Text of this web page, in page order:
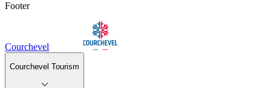
Footer
Courchevel
Courchevel Tourism